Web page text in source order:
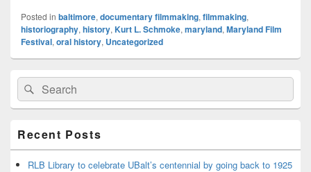
Posted in baltimore, documentary filmmaking, filmmaking,
historiography, history, Kurt L. Schmoke, maryland, Maryland Film
Festival, oral history, Uncategorized
Primary
Sidebar
Widget
Area
Search
for:
Search
Recent Posts
RLB Library to celebrate UBalt’s centennial by going back to 1925